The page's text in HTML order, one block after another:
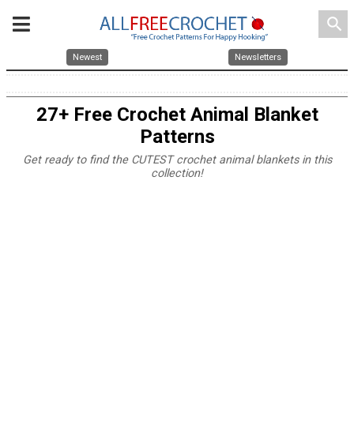
search
Newest Newsletters
27+ Free Crochet Animal Blanket
Patterns
Get ready to find the CUTEST crochet animal blankets in this
collection!